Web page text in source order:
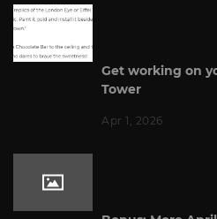
Get working on
Tower
Apr 1, 2026